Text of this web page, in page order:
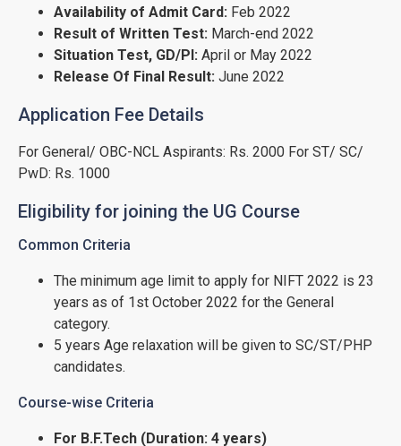
Availability of Admit Card: Feb 2022
Result of Written Test: March-end 2022
Situation Test, GD/PI: April or May 2022
Release Of Final Result: June 2022
Application Fee Details
For General/ OBC-NCL Aspirants: Rs. 2000 For ST/ SC/
PwD: Rs. 1000
Eligibility for joining the UG Course
Common Criteria
The minimum age limit to apply for NIFT 2022 is 23
years as of 1st October 2022 for the General
category.
5 years Age relaxation will be given to SC/ST/PHP
candidates.
Course-wise Criteria
For B.F.Tech (Duration: 4 years)